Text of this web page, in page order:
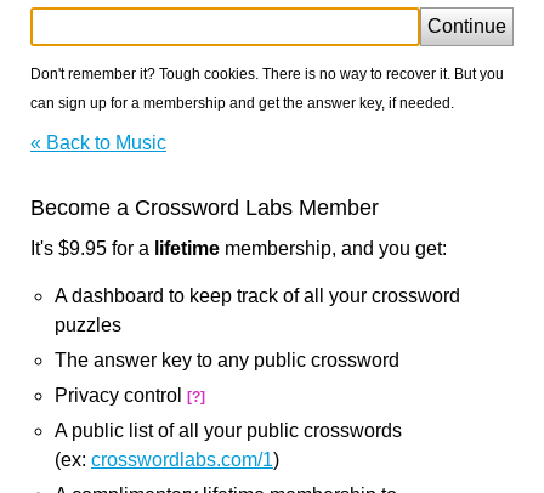
Continue
Don't remember it? Tough cookies. There is no way to recover it. But you
can sign up for a membership and get the answer key, if needed.
« Back to Music
Become a Crossword Labs Member
It's $9.95 for a lifetime membership, and you get:
A dashboard to keep track of all your crossword
puzzles
The answer key to any public crossword
Privacy control
[?]
A public list of all your public crosswords
(ex: crosswordlabs.com/1)